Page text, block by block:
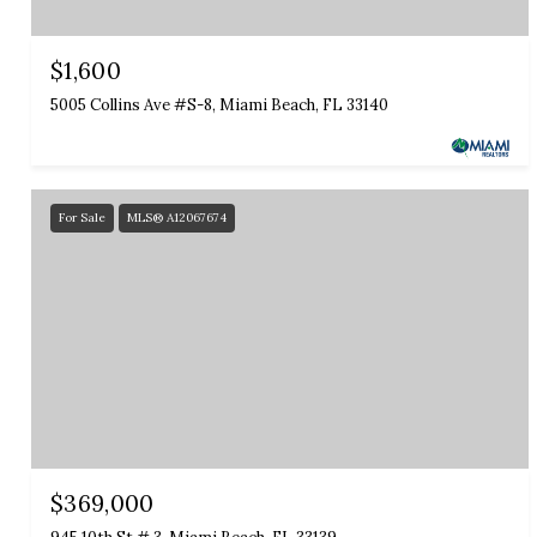
$1,600
5005 Collins Ave #S-8, Miami Beach, FL 33140
For Sale MLS® A12067674
$369,000